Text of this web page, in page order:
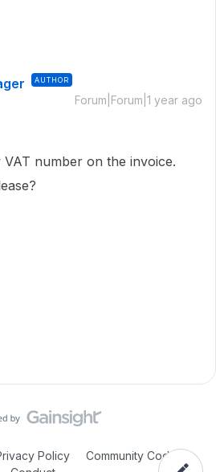
AUTHOR
Forum|Forum|1 year ago
number on the invoice.
Policy
Community Code of